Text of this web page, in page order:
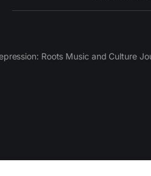
Roots Music and Culture